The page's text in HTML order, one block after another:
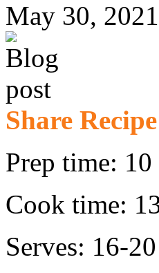
May 30, 2021
Share
Prep time:
Cook time:
Serves: 16-